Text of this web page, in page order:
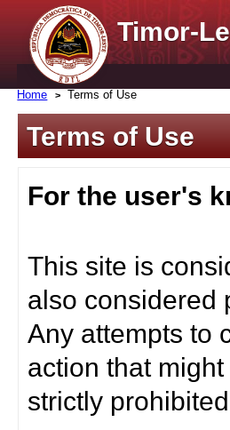
Timor-
Home Terms of Use
Terms of Use
For the user's
This site is
also considered
Any attempts to
action that
strictly